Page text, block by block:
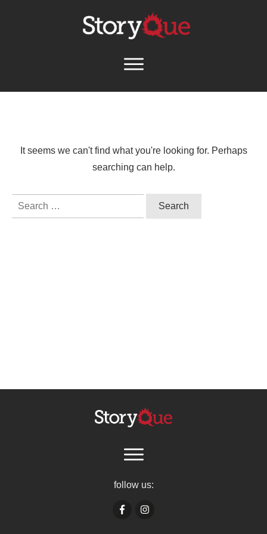
It seems we can't find what you're looking for. Perhaps
searching can help.
Search
follow us: